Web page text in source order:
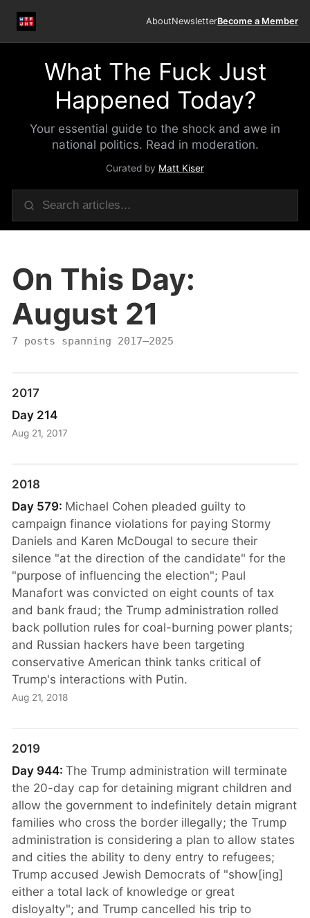
AboutNewsletterBecome a Member
What The Fuck Just
Happened Today?
Your essential guide to the shock and awe in
national politics. Read in moderation.
Curated by Matt Kiser
On This Day:
August 21
7 posts spanning 2017–2025
2017
Day 214
Aug 21, 2017
2018
Day 579: Michael Cohen pleaded guilty to
campaign finance violations for paying Stormy
Daniels and Karen McDougal to secure their
silence "at the direction of the candidate" for the
"purpose of influencing the election"; Paul
Manafort was convicted on eight counts of tax
and bank fraud; the Trump administration rolled
back pollution rules for coal-burning power plants;
and Russian hackers have been targeting
conservative American think tanks critical of
Trump's interactions with Putin.
Aug 21, 2018
2019
Day 944:The Trump administration will terminate
the 20-day cap for detaining migrant children and
allow the government to indefinitely detain migrant
families who cross the border illegally; the Trump
administration is considering a plan to allow states
and cities the ability to deny entry to refugees;
Trump accused Jewish Democrats of "show[ing]
either a total lack of knowledge or great
disloyalty"; and Trump cancelled his trip to